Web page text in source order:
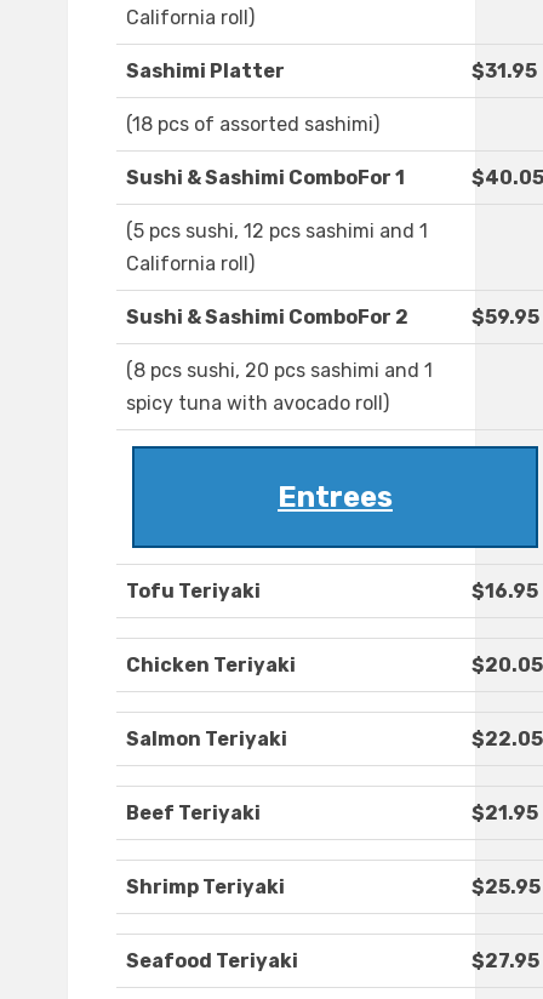
California roll)
Sashimi Platter $31.95
(18 pcs of assorted sashimi)
Sushi & Sashimi ComboFor 1 $40.05
(5 pcs sushi, 12 pcs sashimi and 1
California roll)
Sushi & Sashimi ComboFor 2 $59.95
(8 pcs sushi, 20 pcs sashimi and 1
spicy tuna with avocado roll)
Entrees
Tofu Teriyaki $16.95
Chicken Teriyaki $20.05
Salmon Teriyaki $22.05
Beef Teriyaki $21.95
Shrimp Teriyaki $25.95
Seafood Teriyaki $27.95